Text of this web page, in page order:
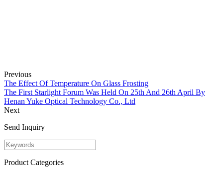
Previous
The Effect Of Temperature On Glass Frosting
The First Starlight Forum Was Held On 25th And 26th April By
Henan Yuke Optical Technology Co., Ltd
Next
Send Inquiry
Product Categories